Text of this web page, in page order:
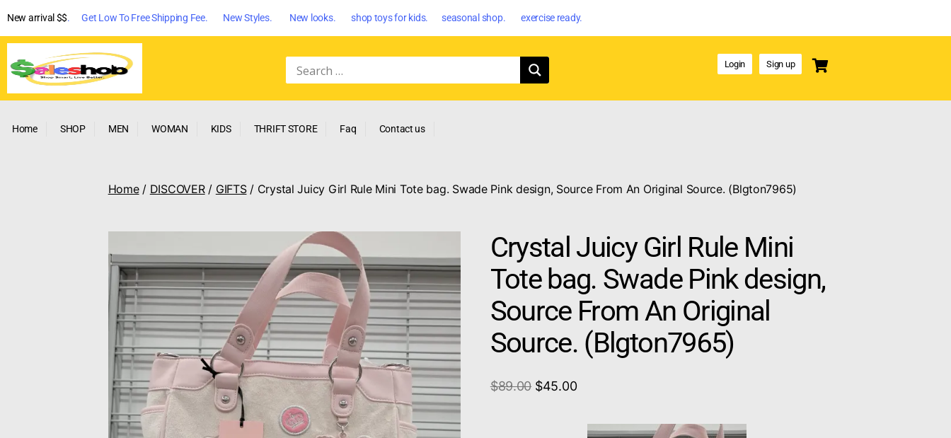
New arrival $$. Get Low To Free Shipping Fee. New Styles. New looks. shop toys for kids. seasonal shop. exercise ready.
Login Sign up
Home SHOP MEN WOMAN KIDS THRIFT STORE Faq Contact us
Home/ DISCOVER/ GIFTS/ Crystal Juicy Girl Rule Mini Tote bag. Swade Pink design, Source From An Original Source. (Blgton7965)
Crystal Juicy Girl Rule Mini
Tote bag. Swade Pink design,
Source From An Original
Source. (Blgton7965)
$89.00 $45.00